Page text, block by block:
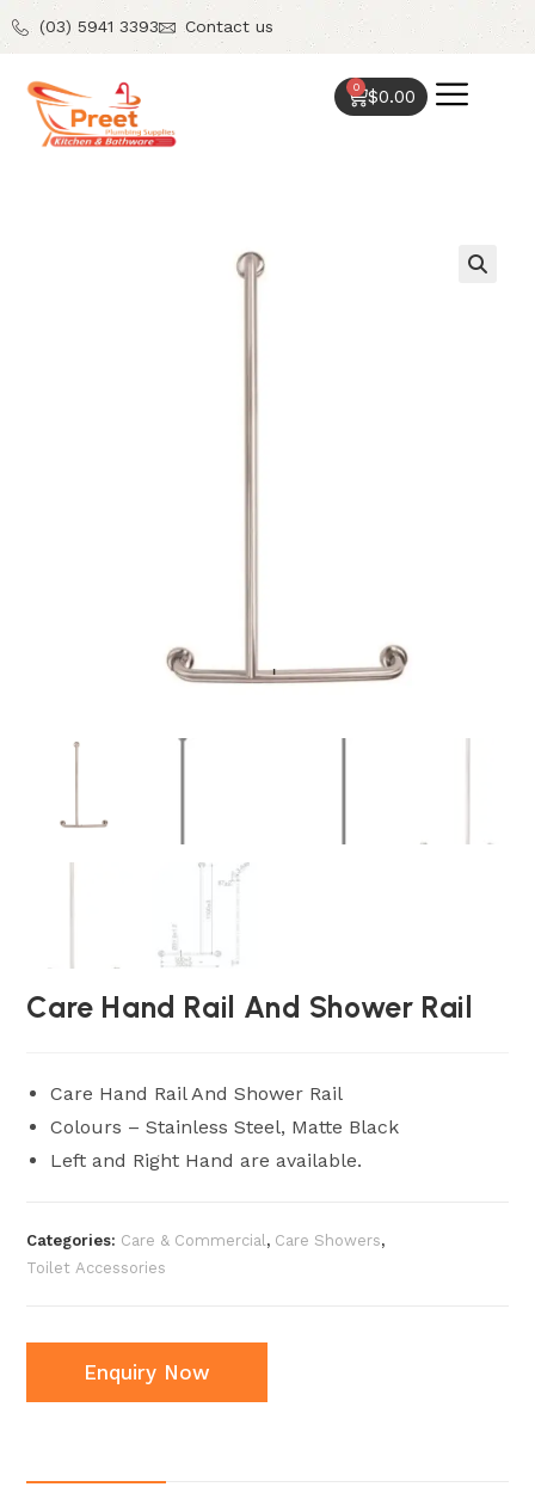
(03) 5941 3393 Contact us
$0.00
0
Care Hand Rail And Shower Rail
Care Hand Rail And Shower Rail
Colours – Stainless Steel, Matte Black
Left and Right Hand are available.
Categories: Care & Commercial , Care Showers,
Toilet Accessories
Enquiry Now